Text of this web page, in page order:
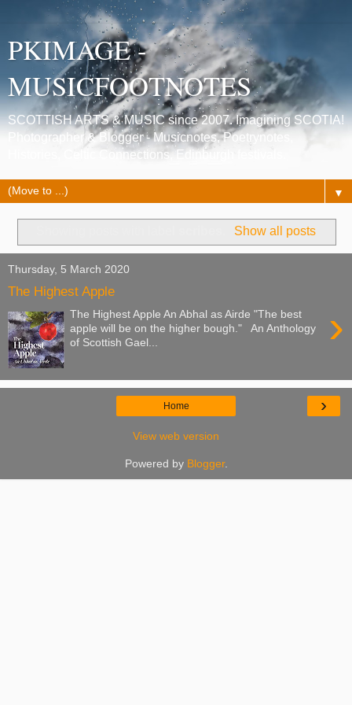
PKIMAGE -
MUSICFOOTNOTES
SCOTTISH ARTS & MUSIC since 2007. Imagining SCOTIA!
Photographer & Blogger - Musicnotes, Poetrynotes,
Histories, Celtic Connections, Edinburgh festivals.
▼
Show all posts
Thursday, 5 March 2020
The Highest Apple
›
The Highest Apple An Abhal as Airde "The best
apple will be on the higher bough." An Anthology
of Scottish Gael...
›
Home
View web version
Powered by Blogger.